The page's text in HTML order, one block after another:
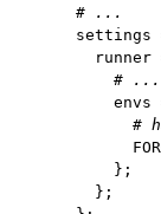
# ...
settings
runner
# ...
envs
#
};
};